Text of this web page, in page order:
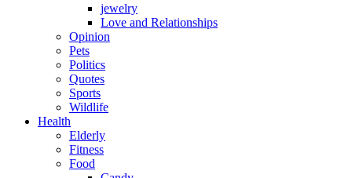
jewelry
Love and Relationships
Opinion
Pets
Politics
Quotes
Sports
Wildlife
Health
Elderly
Fitness
Food